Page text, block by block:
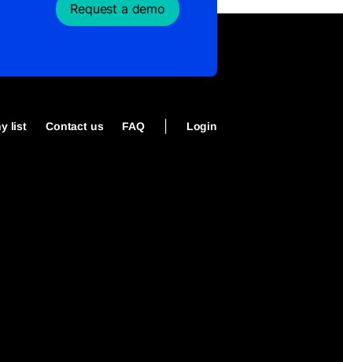
Request a demo
list Contact us FAQ Login